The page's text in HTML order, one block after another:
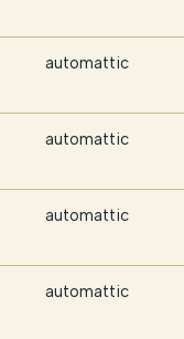
automattic
automattic
automattic
automattic